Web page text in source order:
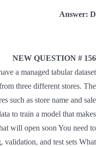
Answer: D
NEW QUESTION # 156
a managed tabular dataset
three different stores. The
such as store name and sale
to train a model that makes
will open soon You need to
validation, and test sets What